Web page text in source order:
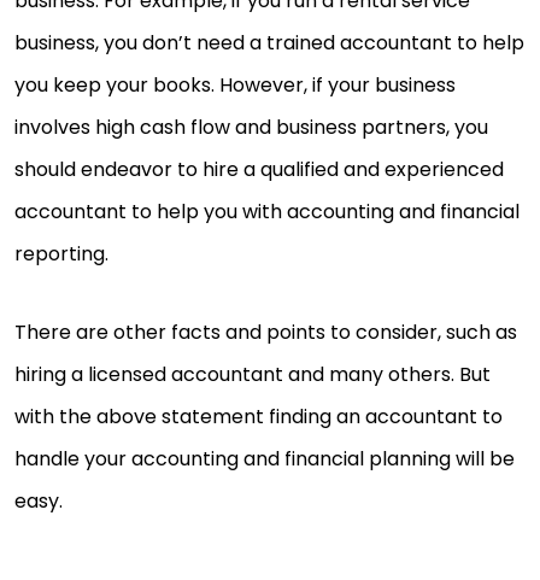
business, you don’t need a trained accountant to help
you keep your books. However, if your business
involves high cash flow and business partners, you
should endeavor to hire a qualified and experienced
accountant to help you with accounting and financial
reporting.
There are other facts and points to consider, such as
hiring a licensed accountant and many others. But
with the above statement finding an accountant to
handle your accounting and financial planning will be
easy.